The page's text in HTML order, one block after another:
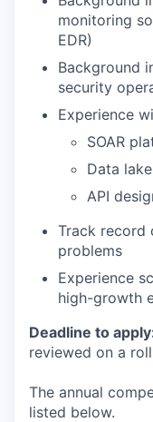
monitoring
EDR)
Background
security
Experience
SOAR
Data
API
Track record
problems
Experience
high-growth
Deadline to
reviewed on a
The annual
listed below.